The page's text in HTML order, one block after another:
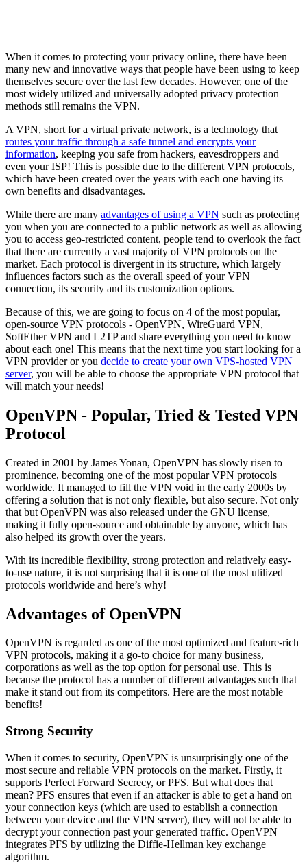
When it comes to protecting your privacy online, there have been
many new and innovative ways that people have been using to keep
themselves secure over the last few decades. However, one of the
most widely utilized and universally adopted privacy protection
methods still remains the VPN.
A VPN, short for a virtual private network, is a technology that
routes your traffic through a safe tunnel and encrypts your
information, keeping you safe from hackers, eavesdroppers and
even your ISP! This is possible due to the different VPN protocols,
which have been created over the years with each one having its
own benefits and disadvantages.
While there are many advantages of using a VPN such as protecting
you when you are connected to a public network as well as allowing
you to access geo-restricted content, people tend to overlook the fact
that there are currently a vast majority of VPN protocols on the
market. Each protocol is divergent in its structure, which largely
influences factors such as the overall speed of your VPN
connection, its security and its customization options.
Because of this, we are going to focus on 4 of the most popular,
open-source VPN protocols - OpenVPN, WireGuard VPN,
SoftEther VPN and L2TP and share everything you need to know
about each one! This means that the next time you start looking for a
VPN provider or you decide to create your own VPS-hosted VPN
server, you will be able to choose the appropriate VPN protocol that
will match your needs!
OpenVPN - Popular, Tried & Tested VPN
Protocol
Created in 2001 by James Yonan, OpenVPN has slowly risen to
prominence, becoming one of the most popular VPN protocols
worldwide. It managed to fill the VPN void in the early 2000s by
offering a solution that is not only flexible, but also secure. Not only
that but OpenVPN was also released under the GNU license,
making it fully open-source and obtainable by anyone, which has
also helped its growth over the years.
With its incredible flexibility, strong protection and relatively easy-
to-use nature, it is not surprising that it is one of the most utilized
protocols worldwide and here’s why!
Advantages of OpenVPN
OpenVPN is regarded as one of the most optimized and feature-rich
VPN protocols, making it a go-to choice for many business,
corporations as well as the top option for personal use. This is
because the protocol has a number of different advantages such that
make it stand out from its competitors. Here are the most notable
benefits!
Strong Security
When it comes to security, OpenVPN is unsurprisingly one of the
most secure and reliable VPN protocols on the market. Firstly, it
supports Perfect Forward Secrecy, or PFS. But what does that
mean? PFS ensures that even if an attacker is able to get a hand on
your connection keys (which are used to establish a connection
between your device and the VPN server), they will not be able to
decrypt your connection past your generated traffic. OpenVPN
integrates PFS by utilizing the Diffie-Hellman key exchange
algorithm.